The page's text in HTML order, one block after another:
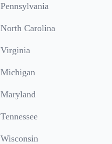
Pennsylvania
North Carolina
Virginia
Michigan
Maryland
Tennessee
Wisconsin